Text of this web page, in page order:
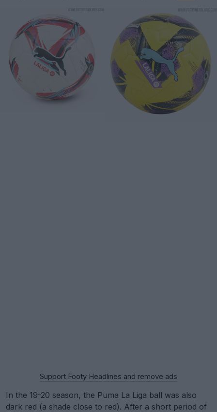
Support Footy Headlines and remove ads
In the 19-20 season, the Puma La Liga ball was also
dark red (a shade close to red). After a short period of